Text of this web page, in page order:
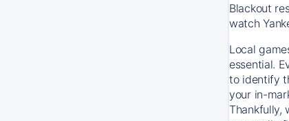
Blackout
watch
Local
essential.
to identify
your in-
Thankfully,